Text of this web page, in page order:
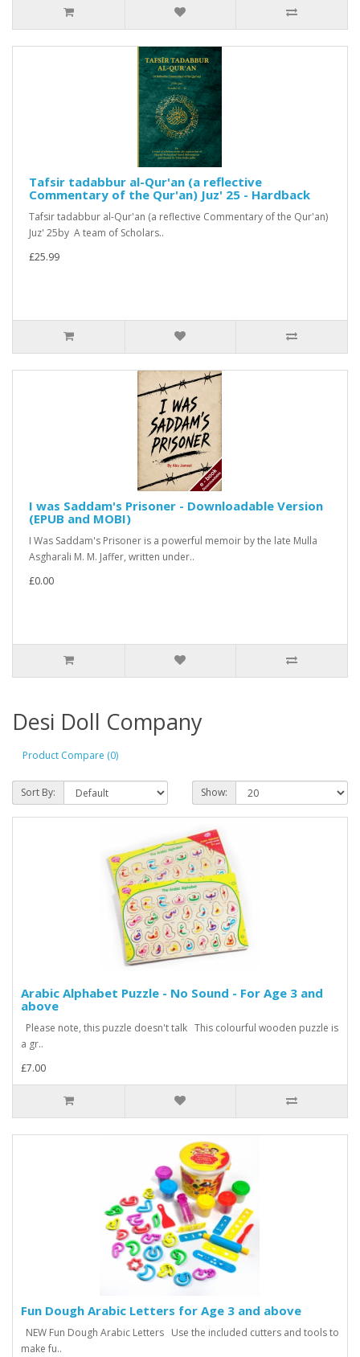
Tafsir tadabbur al-Qur'an (a reflective
Commentary of the Qur'an) Juz' 25 - Hardback
Tafsir tadabbur al-Qur'an (a reflective Commentary of the Qur'an)
Juz' 25by A team of Scholars..
£25.99
I was Saddam's Prisoner - Downloadable Version
(EPUB and MOBI)
I Was Saddam's Prisoner is a powerful memoir by the late Mulla
Asgharali M. M. Jaffer, written under..
£0.00
Desi Doll Company
Product Compare (0)
Sort By: Show:
Arabic Alphabet Puzzle - No Sound - For Age 3 and
above
Please note, this puzzle doesn't talk This colourful wooden puzzle is
a gr..
£7.00
Fun Dough Arabic Letters for Age 3 and above
NEW Fun Dough Arabic Letters Use the included cutters and tools to
make fu..